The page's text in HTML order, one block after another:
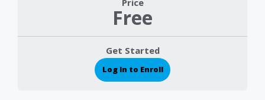
Price
Free
Get Started
Log In to Enroll